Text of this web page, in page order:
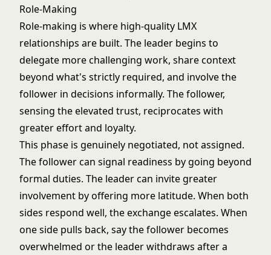
Role-Making
Role-making is where high-quality LMX
relationships are built. The leader begins to
delegate more challenging work, share context
beyond what's strictly required, and involve the
follower in decisions informally. The follower,
sensing the elevated trust, reciprocates with
greater effort and loyalty.
This phase is genuinely negotiated, not assigned.
The follower can signal readiness by going beyond
formal duties. The leader can invite greater
involvement by offering more latitude. When both
sides respond well, the exchange escalates. When
one side pulls back, say the follower becomes
overwhelmed or the leader withdraws after a